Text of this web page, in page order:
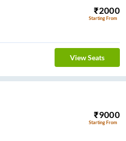
₹2000
Starting From
View Seats
₹9000
Starting From